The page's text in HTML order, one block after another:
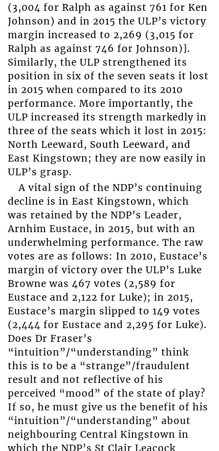
(3,004 for Ralph as against 761 for Ken
Johnson) and in 2015 the ULP’s victory
margin increased to 2,269 (3,015 for
Ralph as against 746 for Johnson)].
Similarly, the ULP strengthened its
position in six of the seven seats it lost
in 2015 when compared to its 2010
performance. More importantly, the
ULP increased its strength markedly in
three of the seats which it lost in 2015:
North Leeward, South Leeward, and
East Kingstown; they are now easily in
ULP’s grasp.
A vital sign of the NDP’s continuing
decline is in East Kingstown, which
was retained by the NDP’s Leader,
Arnhim Eustace, in 2015, but with an
underwhelming performance. The raw
votes are as follows: In 2010, Eustace’s
margin of victory over the ULP’s Luke
Browne was 467 votes (2,589 for
Eustace and 2,122 for Luke); in 2015,
Eustace’s margin slipped to 149 votes
(2,444 for Eustace and 2,295 for Luke).
Does Dr Fraser’s
“intuition”/“understanding” think
this is to be a “strange”/fraudulent
result and not reflective of his
perceived “mood” of the state of play?
If so, he must give us the benefit of his
“intuition”/“understanding” about
neighbouring Central Kingstown in
which the NDP’s St Clair Leacock